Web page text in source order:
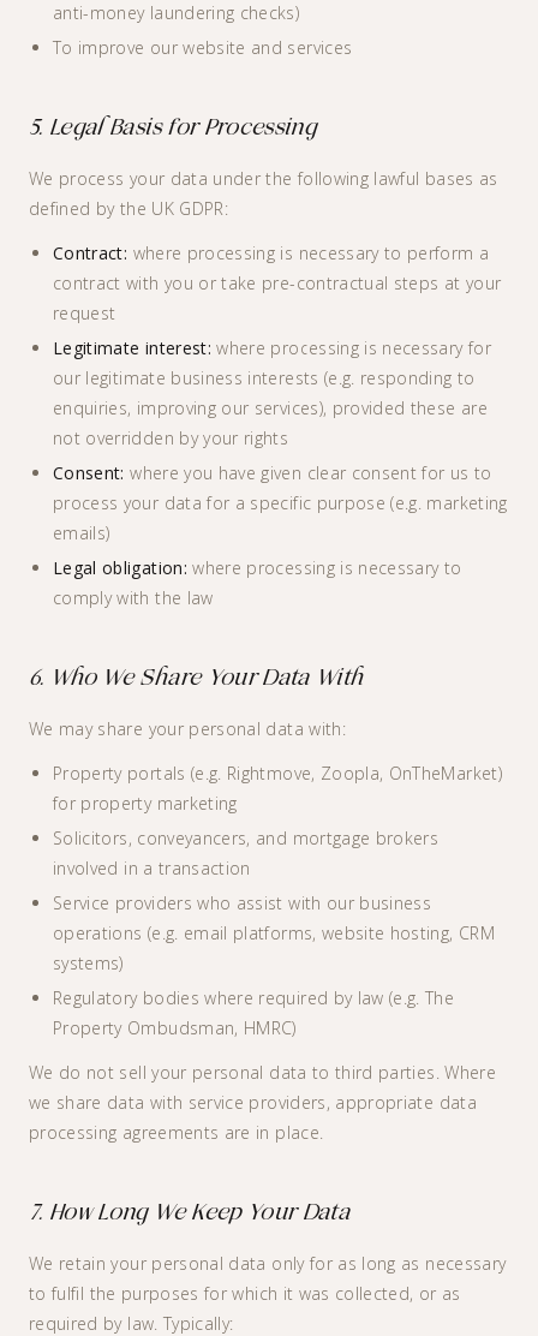
anti-money laundering checks)
To improve our website and services
5. Legal Basis for Processing
We process your data under the following lawful bases as
defined by the UK GDPR:
Contract: where processing is necessary to perform a
contract with you or take pre-contractual steps at your
request
Legitimate interest: where processing is necessary for
our legitimate business interests (e.g. responding to
enquiries, improving our services), provided these are
not overridden by your rights
Consent: where you have given clear consent for us to
process your data for a specific purpose (e.g. marketing
emails)
Legal obligation: where processing is necessary to
comply with the law
6. Who We Share Your Data With
We may share your personal data with:
Property portals (e.g. Rightmove, Zoopla, OnTheMarket)
for property marketing
Solicitors, conveyancers, and mortgage brokers
involved in a transaction
Service providers who assist with our business
operations (e.g. email platforms, website hosting, CRM
systems)
Regulatory bodies where required by law (e.g. The
Property Ombudsman, HMRC)
We do not sell your personal data to third parties. Where
we share data with service providers, appropriate data
processing agreements are in place.
7. How Long We Keep Your Data
We retain your personal data only for as long as necessary
to fulfil the purposes for which it was collected, or as
required by law. Typically: